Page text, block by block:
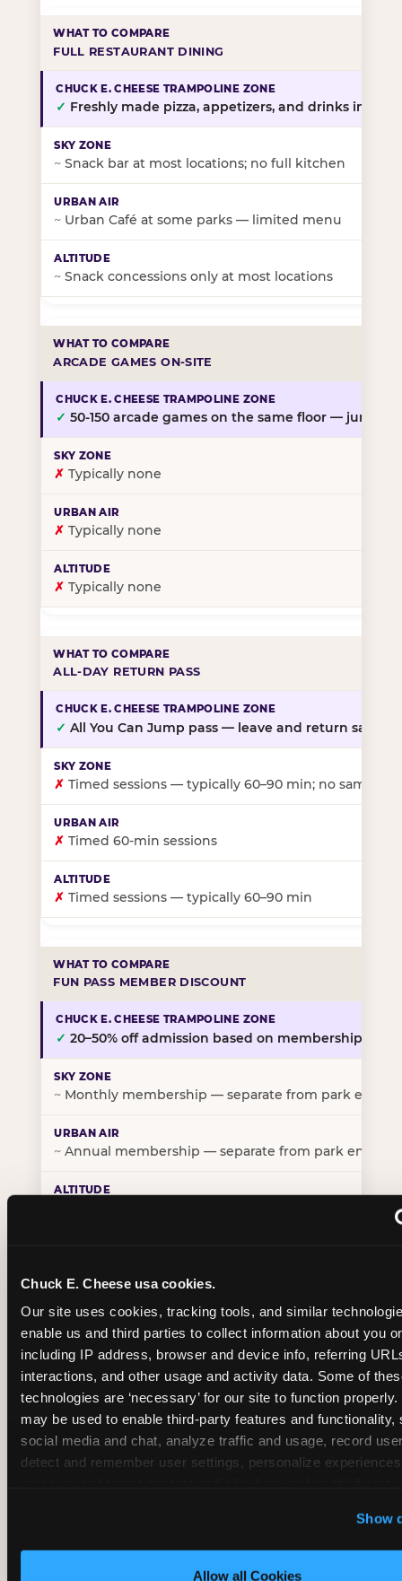
Chuck E. Cheese usa cookies.
Our site uses cookies, tracking tools, and similar
enable us and third parties to collect information about you
including IP address, browser and device info, referring
interactions, and other usage and activity data. Some of
technologies are ‘necessary’ for our site to function
may be used to enable third-party features and functionality,
social media and chat, analyze traffic and usage, record
detect and remember user settings, personalize
‘Block Optional Cookies’ to enable only necessary
Show
Allow all Cookies
FULL RESTAURANT DINING
✓ Freshly made pizza, appetizers, and drinks in-
~ Snack bar at most locations; no full kitchen
~ Urban Café at some parks — limited menu
~ Snack concessions only at most locations
ARCADE GAMES ON-SITE
✓ 50-150 arcade games on the same floor — jump,
✗ Typically none
✗ Typically none
✗ Typically none
ALL-DAY RETURN PASS
✓ All You Can Jump pass — leave and return same
✗ Timed sessions — typically 60–90 min; no same-
✗ Timed 60-min sessions
✗ Timed sessions — typically 60–90 min
FUN PASS MEMBER DISCOUNT
✓ 20–50% off admission based on membership tier
~ Monthly membership — separate from park entry
~ Annual membership — separate from park entry
BIRTHDAY PARTY INTEGRATION
✓ Trampoline + pizza + arcade in one booking
~Party packages — jumping and room only; no full-
~ Party packages — full park; no pizza kitchen on-site
Party packages — jumping and room; no dining